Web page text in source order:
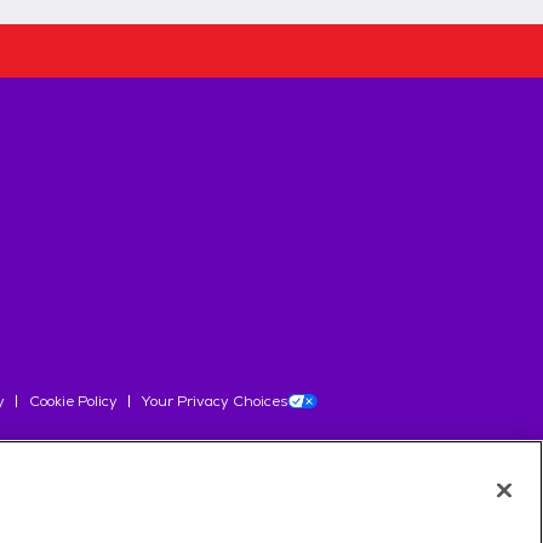
Cookie Policy Your Privacy Choices